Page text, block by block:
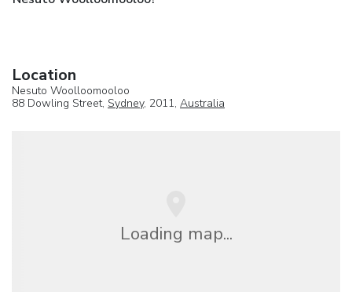
Location
Nesuto Woolloomooloo
88 Dowling Street, Sydney, 2011, Australia
Loading map...